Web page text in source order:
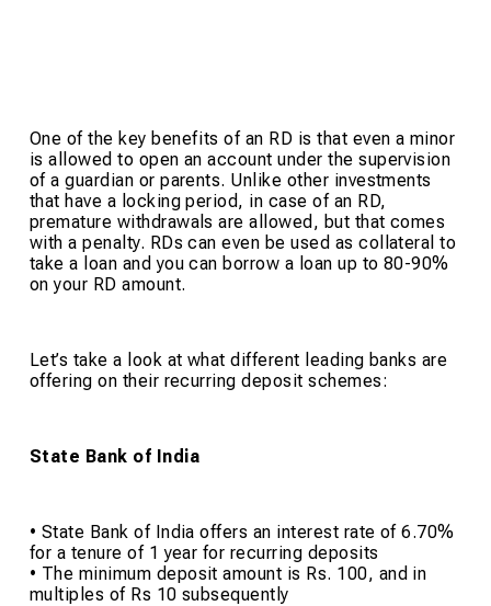
One of the key benefits of an RD is that even a minor
is allowed to open an account under the supervision
of a guardian or parents. Unlike other investments
that have a locking period, in case of an RD,
premature withdrawals are allowed, but that comes
with a penalty. RDs can even be used as collateral to
take a loan and you can borrow a loan up to 80-90%
on your RD amount.
Let’s take a look at what different leading banks are
offering on their recurring deposit schemes:
State Bank of India
• State Bank of India offers an interest rate of 6.70%
for a tenure of 1 year for recurring deposits
• The minimum deposit amount is Rs. 100, and in
multiples of Rs 10 subsequently